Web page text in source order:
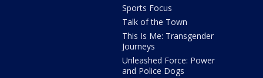
Sports Focus
Talk of the Town
This Is Me: Transgender
Journeys
Unleashed Force: Power
and Police Dogs